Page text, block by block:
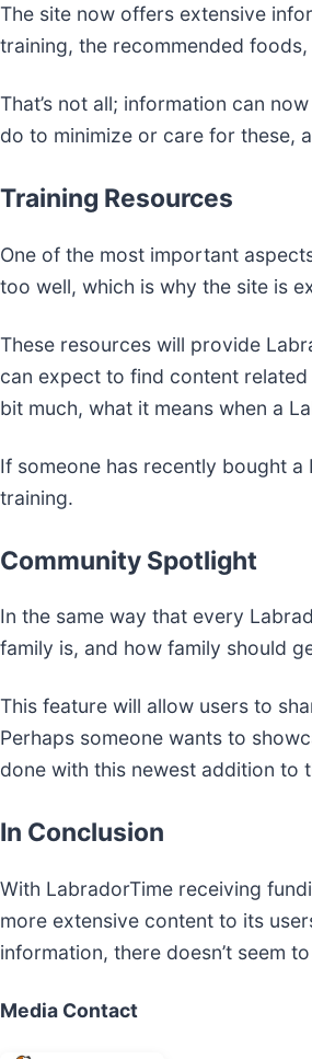
The site now offers extensive
training, the recommended
That’s not all; information can
do to minimize or care for these,
Training Resources
One of the most important
too well, which is why the site is
These resources will provide
can expect to find content
bit much, what it means when a
If someone has recently bought
training.
Community Spotlight
In the same way that every
family is, and how family should
This feature will allow users to
Perhaps someone wants to
done with this newest addition to
In Conclusion
With LabradorTime receiving
more extensive content to its
information, there doesn’t seem
Media Contact